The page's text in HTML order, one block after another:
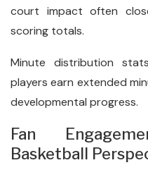
court impact often
scoring totals.
Minute distribution
players earn extended
developmental progress.
Fan
Basketball